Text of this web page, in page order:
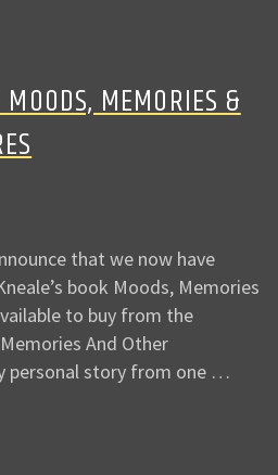
MEMORIES &
that we now have
book Moods, Memories
to buy from the
And Other
personal story from one …